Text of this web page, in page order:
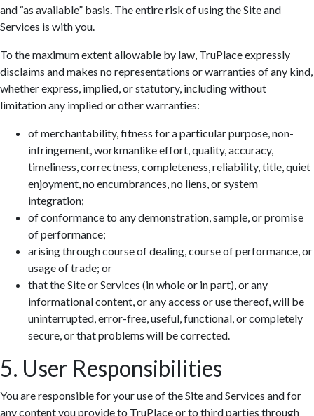
and “as available” basis. The entire risk of using the Site and
Services is with you.
To the maximum extent allowable by law, TruPlace expressly
disclaims and makes no representations or warranties of any kind,
whether express, implied, or statutory, including without
limitation any implied or other warranties:
of merchantability, fitness for a particular purpose, non-
infringement, workmanlike effort, quality, accuracy,
timeliness, correctness, completeness, reliability, title, quiet
enjoyment, no encumbrances, no liens, or system
integration;
of conformance to any demonstration, sample, or promise
of performance;
arising through course of dealing, course of performance, or
usage of trade; or
that the Site or Services (in whole or in part), or any
informational content, or any access or use thereof, will be
uninterrupted, error-free, useful, functional, or completely
secure, or that problems will be corrected.
5. User Responsibilities
You are responsible for your use of the Site and Services and for
any content you provide to TruPlace or to third parties through